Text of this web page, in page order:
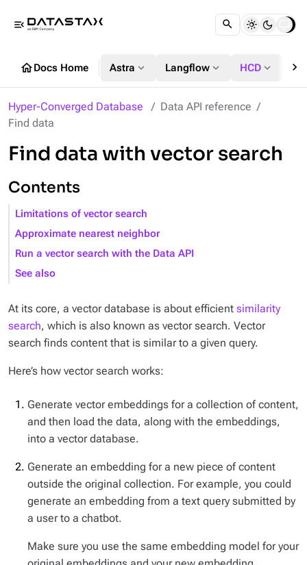
menu_open
homeDocs Home Astra expand_more Langflow expand_more HCD expand_more chevron_right
Hyper-Converged Database
Data API reference
Find data
Find data with vector search
Contents
Limitations of vector search
Approximate nearest neighbor
Run a vector search with the Data API
See also
At its core, a vector database is about efficient similarity
search, which is also known as vector search. Vector
search finds content that is similar to a given query.
Here’s how vector search works:
Generate vector embeddings for a collection of content,
and then load the data, along with the embeddings,
into a vector database.
Generate an embedding for a new piece of content
outside the original collection. For example, you could
generate an embedding from a text query submitted by
a user to a chatbot.
Make sure you use the same embedding model for your